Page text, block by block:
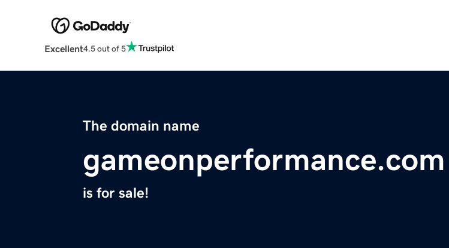
Excellent4.5 out of 5
The domain name
gameonperformance.com
is for sale!